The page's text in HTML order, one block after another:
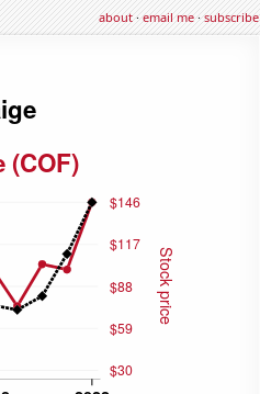
about·email me·subscribe